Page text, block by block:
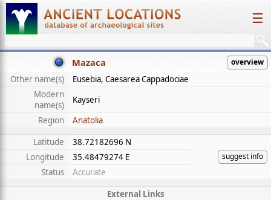
☰
Mazaca overview
Other name(s)
Eusebia, Caesarea Cappadociae
Modern
name(s)
Kayseri
Region
Anatolia
Latitude
38.72182696 N
suggest info
Longitude
35.48479274 E
Status
Accurate
External Links